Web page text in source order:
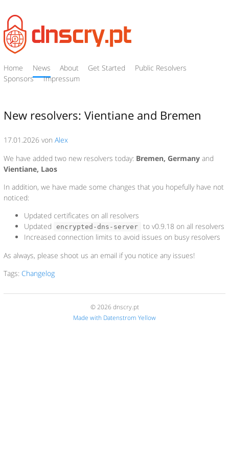
Home News About Get Started
Public Resolvers
Sponsors
Impressum
New resolvers: Vientiane and Bremen
17.01.2026 vonAlex
We have added two new resolvers today: Bremen, Germany and
Vientiane, Laos
In addition, we have made some changes that you hopefully have not
noticed:
Updated certificates on all resolvers
Updated
encrypted-dns-server
to v0.9.18 on all resolvers
Increased connection limits to avoid issues on busy resolvers
As always, please shoot us an email if you notice any issues!
Tags:Changelog
© 2026 dnscry.pt
Made with Datenstrom Yellow